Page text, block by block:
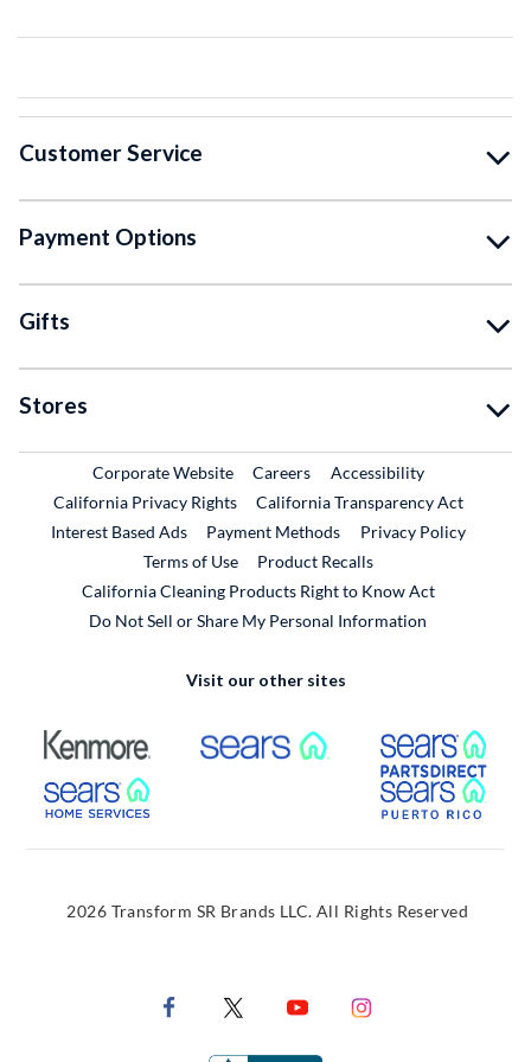
Customer Service
Payment Options
Gifts
Stores
Corporate WebsiteExternal Link
CareersExternal Link
Accessibility
California Privacy Rights
California Transparency Act
Interest Based Ads
Payment Methods
Privacy Policy
Terms of Use
Product RecallsExternal Link
California Cleaning Products Right to Know Act
Do Not Sell or Share My Personal Information
Visit our other sites
External Link External Link
External Link
2026 Transform SR Brands LLC. All Rights Reserved